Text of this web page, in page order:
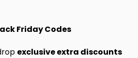
Friday Codes
exclusive extra discounts